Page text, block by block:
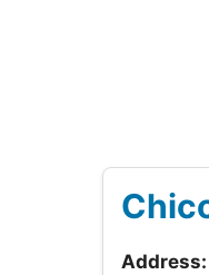
Address: